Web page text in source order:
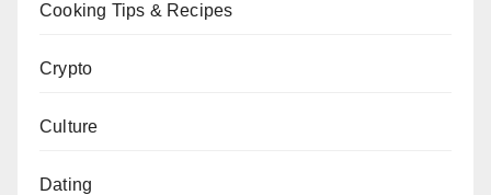
Cooking Tips & Recipes
Crypto
Culture
Dating